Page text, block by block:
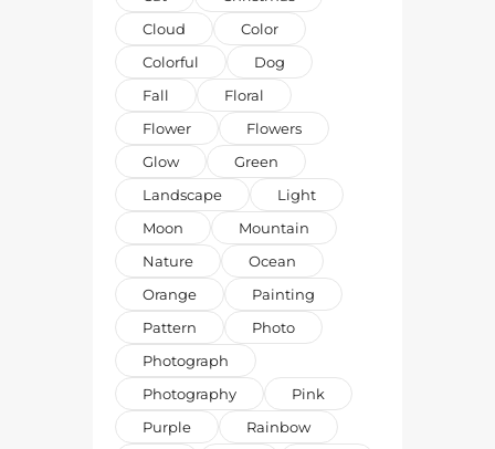
Cloud
Color
Colorful
Dog
Fall
Floral
Flower
Flowers
Glow
Green
Landscape
Light
Moon
Mountain
Nature
Ocean
Orange
Painting
Pattern
Photo
Photograph
Photography
Pink
Purple
Rainbow